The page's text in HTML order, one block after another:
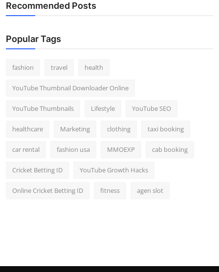
Recommended Posts
Popular Tags
fashion travel health
YouTube Thumbnail Downloader Online
YouTube Thumbnails Lifestyle YouTube SEO
healthcare Marketing clothing taxi booking
car rental fashion usa MMOEXP cab booking
Cricket Betting ID YouTube Growth Hacks
Online Cricket Betting ID fitness agen slot